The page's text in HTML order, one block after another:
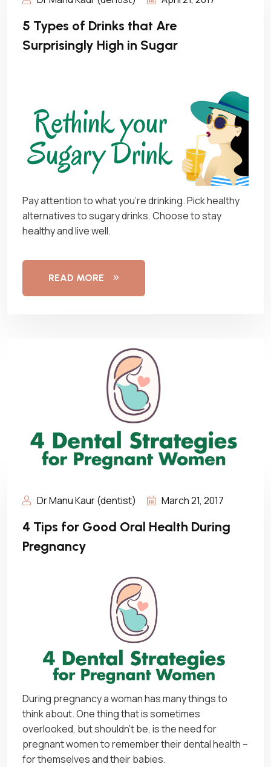
5 Types of Drinks that Are
Surprisingly High in Sugar
Pay attention to what you’re drinking. Pick healthy
alternatives to sugary drinks. Choose to stay
healthy and live well.
READ MORE
Dr Manu Kaur (dentist) March 21, 2017
4 Tips for Good Oral Health During
Pregnancy
During pregnancy a woman has many things to
think about. One thing that is sometimes
overlooked, but shouldn’t be, is the need for
pregnant women to remember their dental health –
for themselves and their babies.